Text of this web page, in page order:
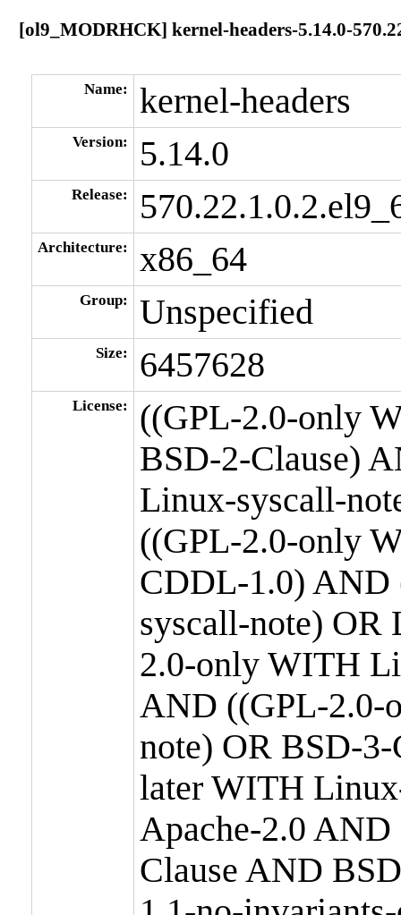
[ol9_MODRHCK] kernel-headers-5.14.0-
Name: kernel-headers
Version: 5.14.0
Release:
Architecture: x86_64
Group: Unspecified
Size: 6457628
License:
((GPL-2.0-only
BSD-2-Clause)
Linux-syscall-
((GPL-2.0-only
CDDL-1.0)
syscall-note)
2.0-only WITH
AND ((GPL-2.0-
note) OR BSD-
later WITH
Apache-2.0
Clause AND